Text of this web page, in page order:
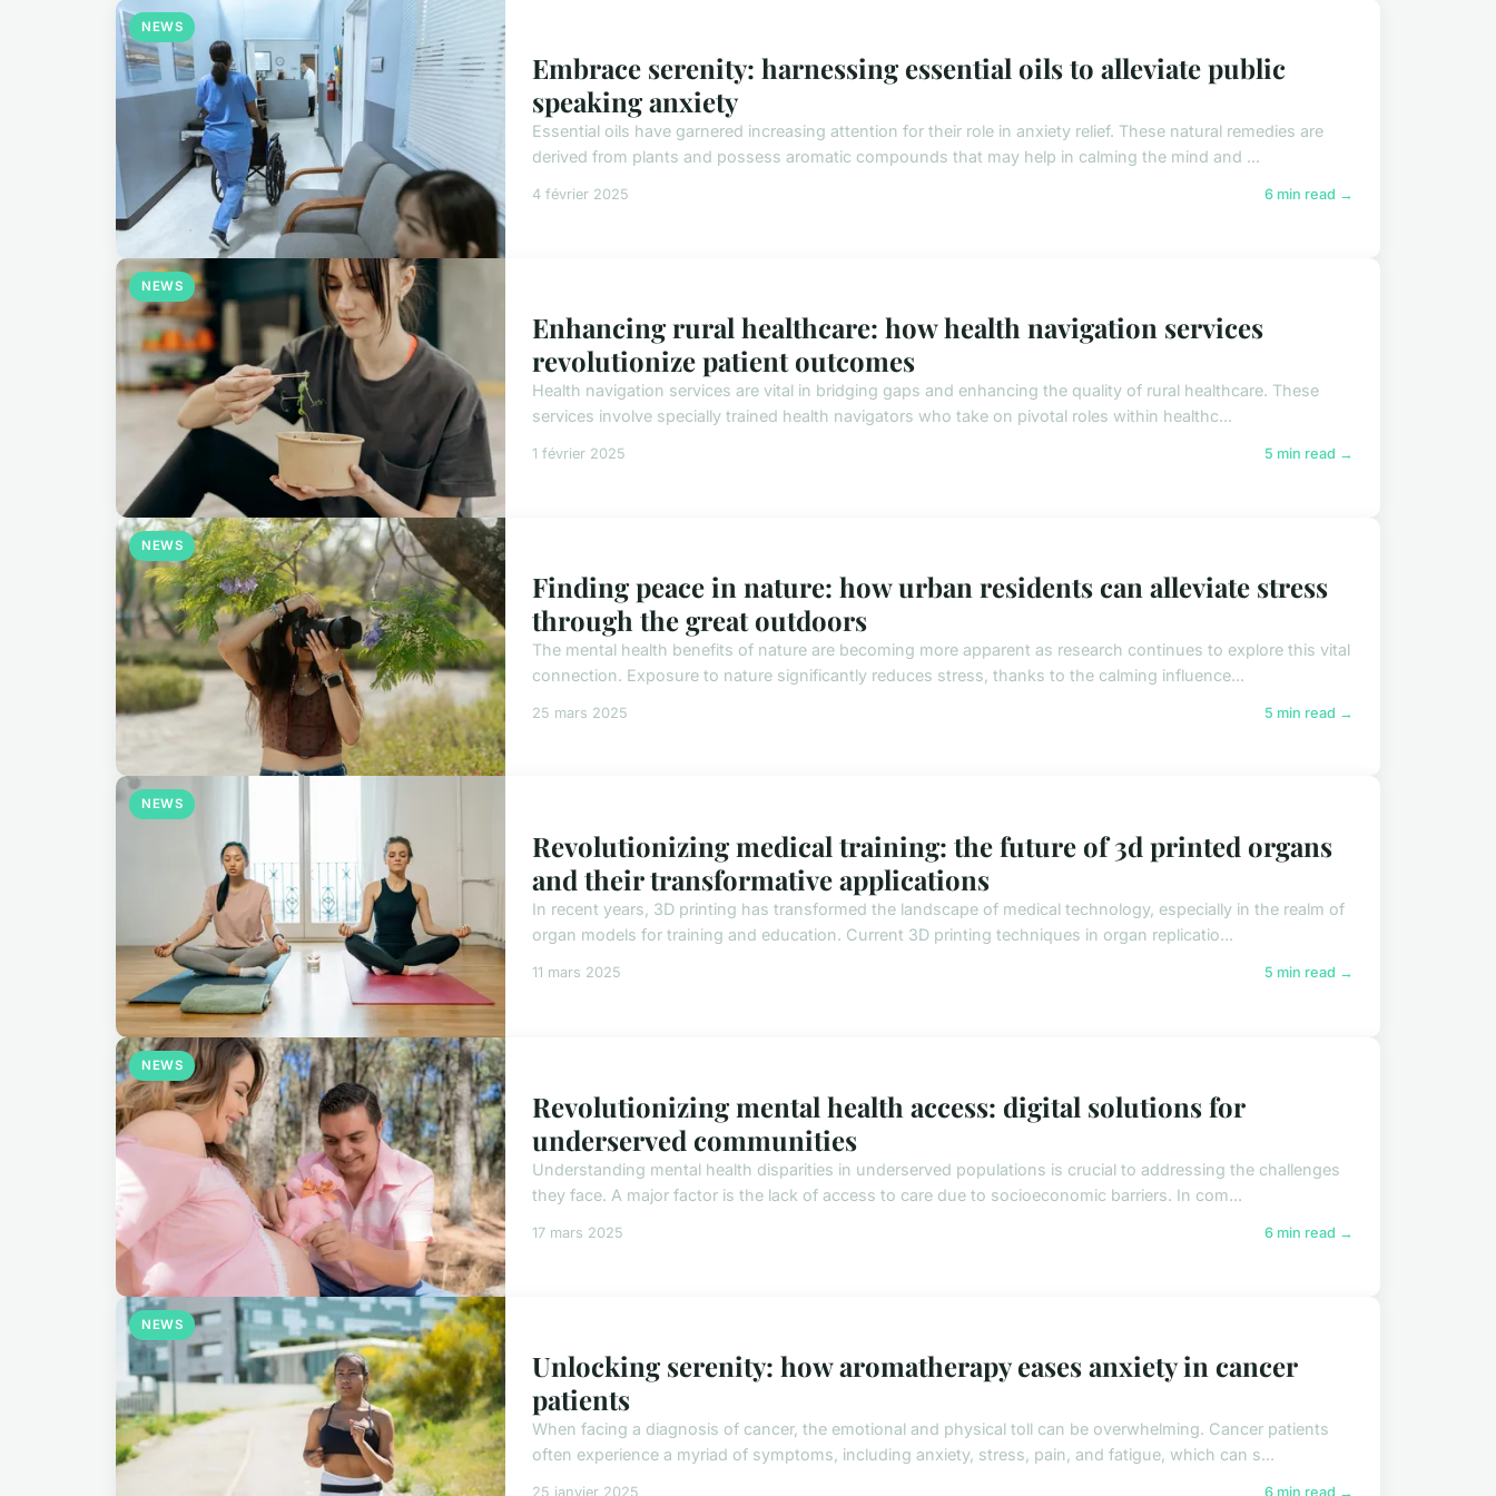
NEWS
Embrace serenity: harnessing essential oils to alleviate public
speaking anxiety
Essential oils have garnered increasing attention for their role in anxiety relief. These natural remedies are
derived from plants and possess aromatic compounds that may help in calming the mind and ...
4 février 2025 6 min read →
NEWS
Enhancing rural healthcare: how health navigation services
revolutionize patient outcomes
Health navigation services are vital in bridging gaps and enhancing the quality of rural healthcare. These
services involve specially trained health navigators who take on pivotal roles within healthc...
1 février 2025 5 min read →
NEWS
Finding peace in nature: how urban residents can alleviate stress
through the great outdoors
The mental health benefits of nature are becoming more apparent as research continues to explore this vital
connection. Exposure to nature significantly reduces stress, thanks to the calming influence...
25 mars 2025 5 min read →
NEWS
Revolutionizing medical training: the future of 3d printed organs
and their transformative applications
In recent years, 3D printing has transformed the landscape of medical technology, especially in the realm of
organ models for training and education. Current 3D printing techniques in organ replicatio...
11 mars 2025 5 min read →
NEWS
Revolutionizing mental health access: digital solutions for
underserved communities
Understanding mental health disparities in underserved populations is crucial to addressing the challenges
they face. A major factor is the lack of access to care due to socioeconomic barriers. In com...
17 mars 2025 6 min read →
NEWS
Unlocking serenity: how aromatherapy eases anxiety in cancer
patients
When facing a diagnosis of cancer, the emotional and physical toll can be overwhelming. Cancer patients
often experience a myriad of symptoms, including anxiety, stress, pain, and fatigue, which can s...
25 janvier 2025 6 min read →